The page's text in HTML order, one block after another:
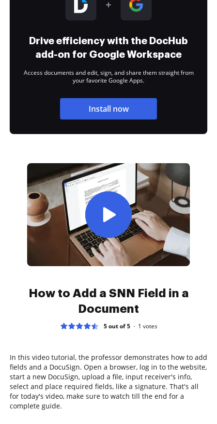
Drive efficiency with the DocHub
add-on for Google Workspace
Access documents and edit, sign, and share them straight from
your favorite Google Apps.
Install now
How to Add a SNN Field in a
Document
5 out of 5 1 votes
In this video tutorial, the professor demonstrates how to add
fields and a DocuSign. Open a browser, log in to the website,
start a new DocuSign, upload a file, input receiver's info,
select and place required fields, like a signature. That's all
for today's video, make sure to watch till the end for a
complete guide.